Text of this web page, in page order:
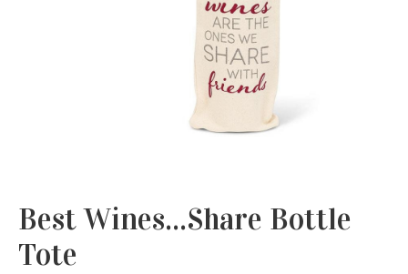
Best Wines...Share Bottle
Tote